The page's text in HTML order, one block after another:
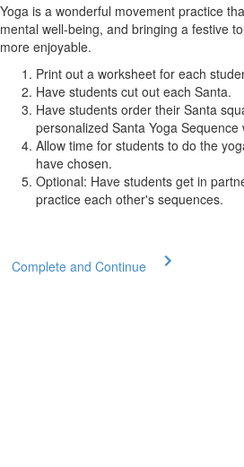
Yoga is a wonderful movement practice
mental well-being, and bringing a festive
more enjoyable.
Print out a worksheet for each
Have students cut out each Santa.
Have students order their Santa
personalized Santa Yoga Sequence
Allow time for students to do the
have chosen.
Optional: Have students get in
practice each other's sequences.
Complete and Continue